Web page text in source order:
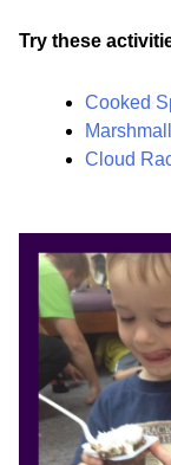
Try these
Cooked
Cloud